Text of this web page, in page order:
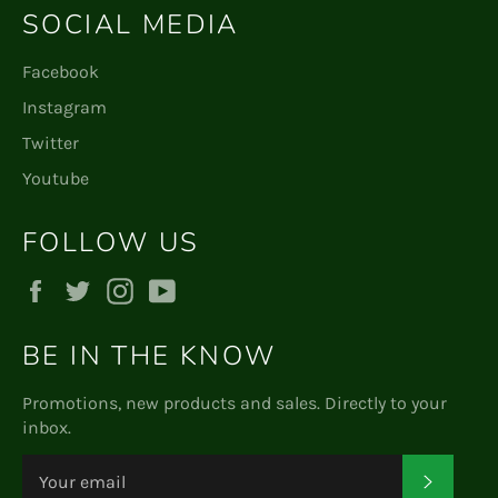
SOCIAL MEDIA
Facebook
Instagram
Twitter
Youtube
FOLLOW US
Facebook
TwitterInstagram
BE IN THE KNOW
Promotions, new products and sales. Directly to your
inbox.